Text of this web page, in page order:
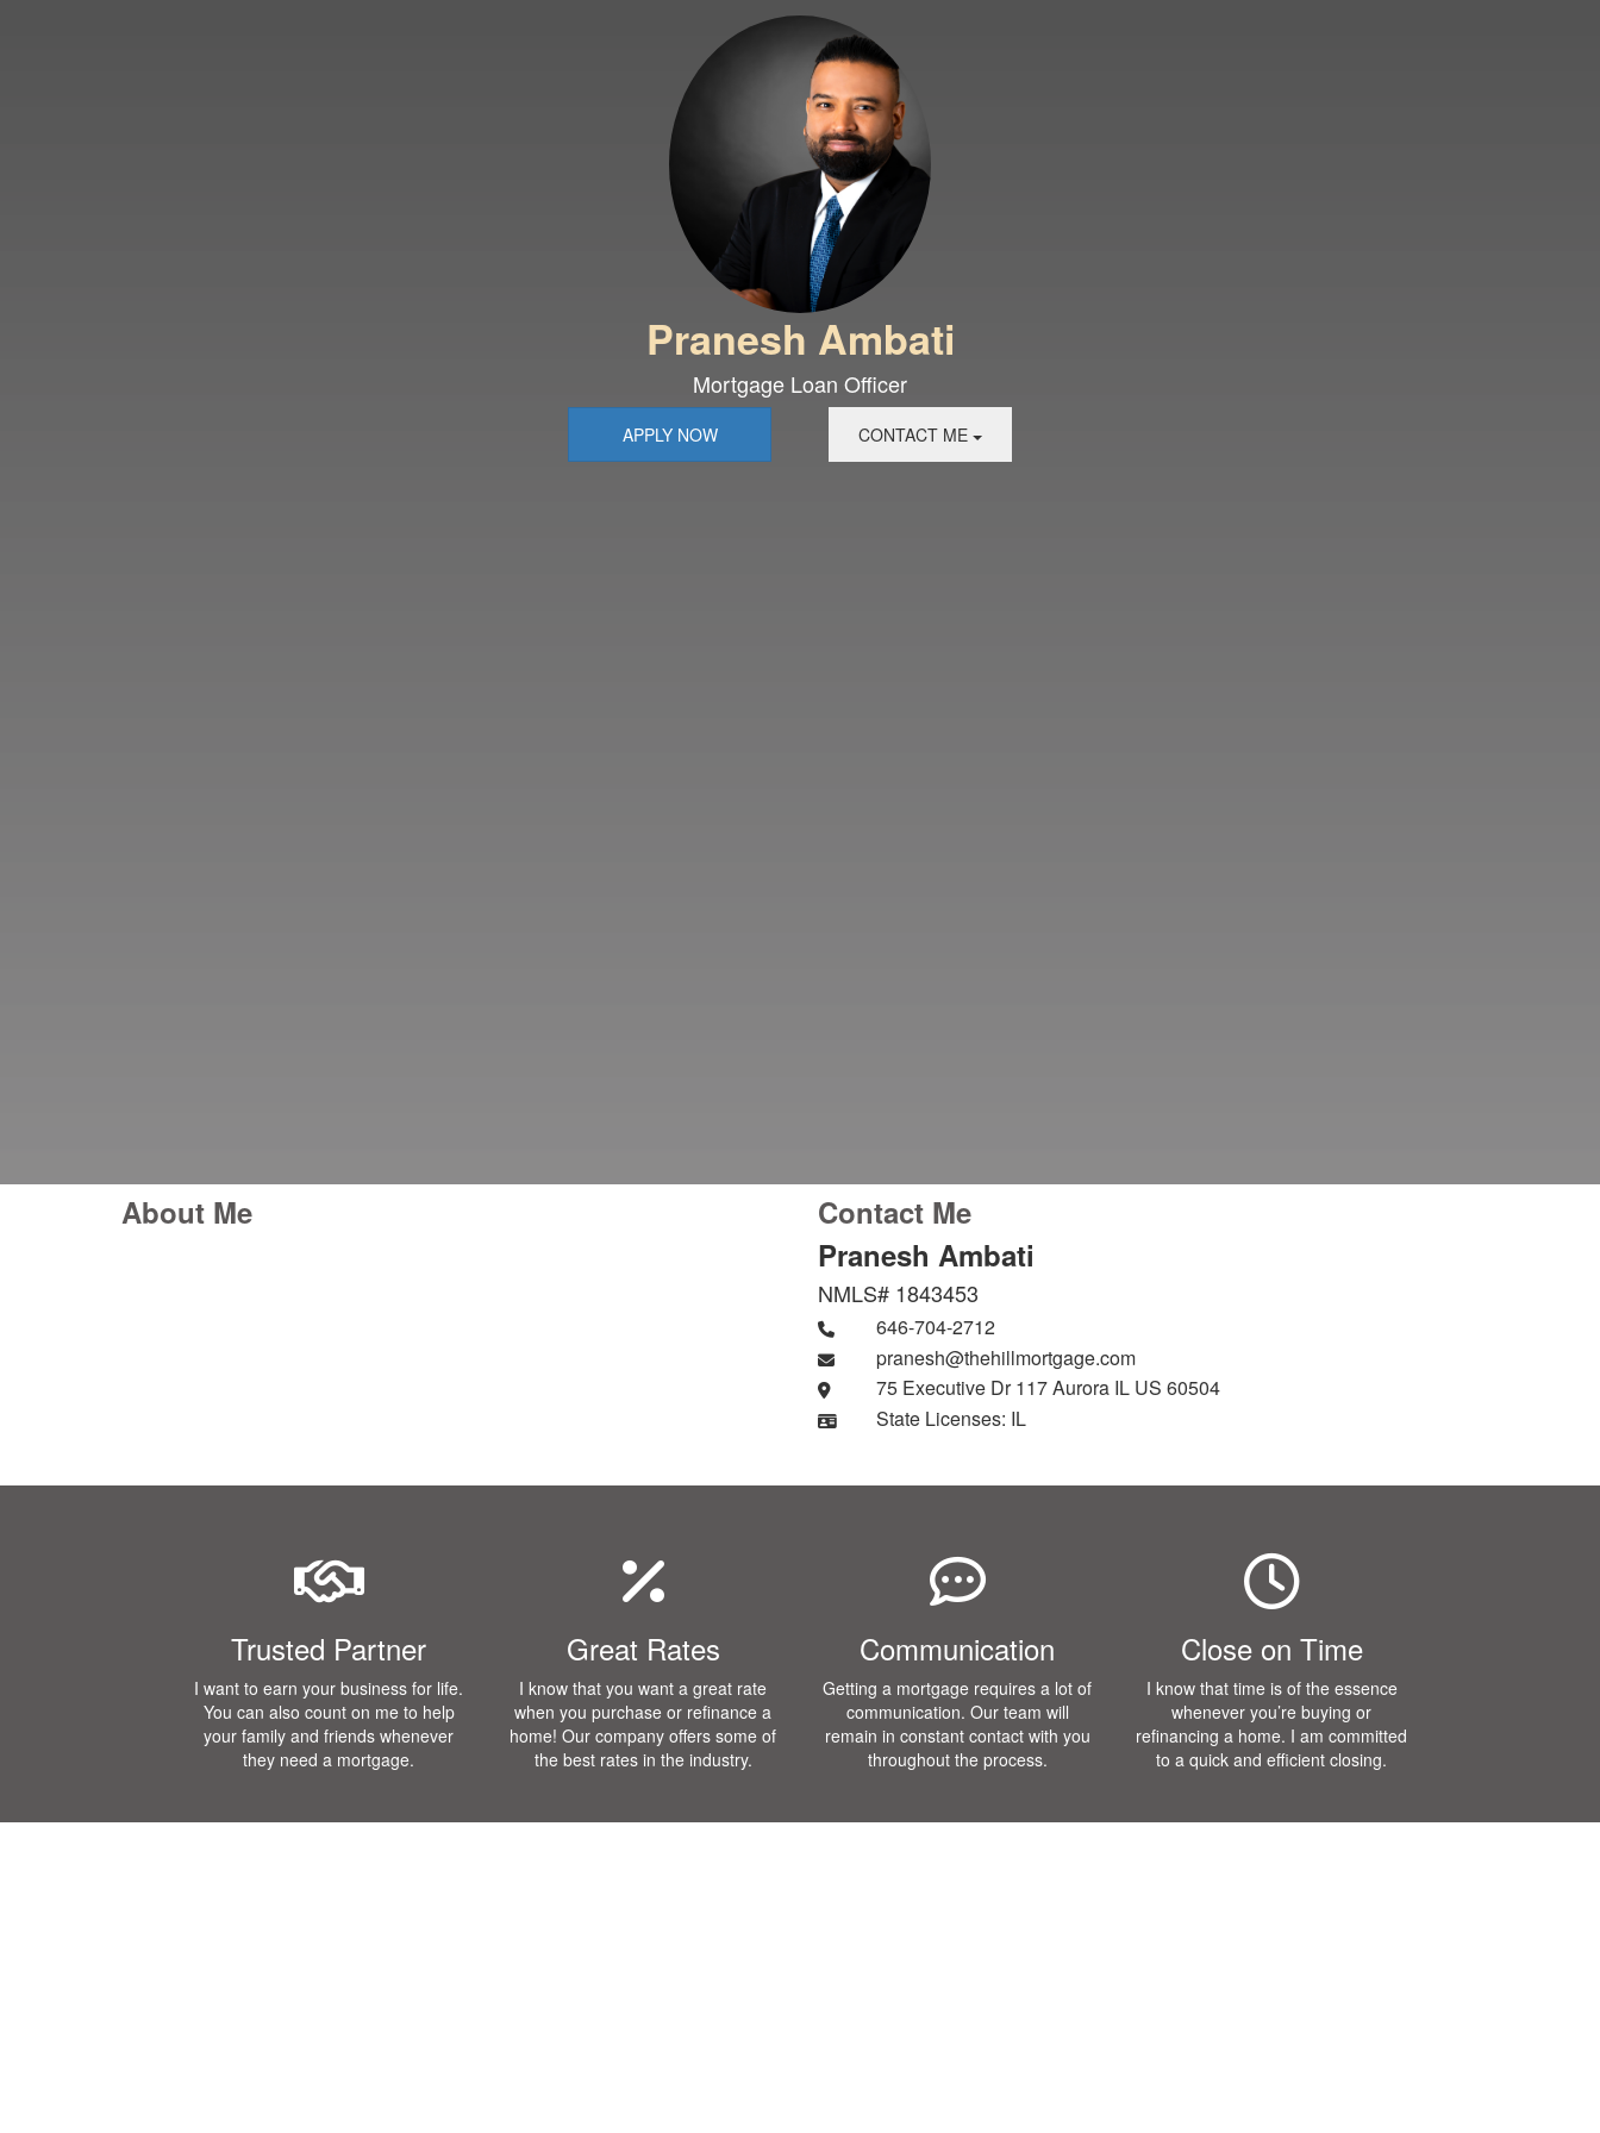
Pranesh Ambati
Mortgage Loan Officer
APPLY NOW CONTACT ME
About Me
Contact Me
Pranesh Ambati
NMLS# 1843453
646-704-2712
pranesh@thehillmortgage.com
75 Executive Dr 117 Aurora IL US 60504
State Licenses: IL
Trusted Partner
I want to earn your business for life.
You can also count on me to help
your family and friends whenever
they need a mortgage.
Great Rates
I know that you want a great rate
when you purchase or refinance a
home! Our company offers some of
the best rates in the industry.
Communication
Getting a mortgage requires a lot of
communication. Our team will
remain in constant contact with you
throughout the process.
Close on Time
I know that time is of the essence
whenever you’re buying or
refinancing a home. I am committed
to a quick and efficient closing.